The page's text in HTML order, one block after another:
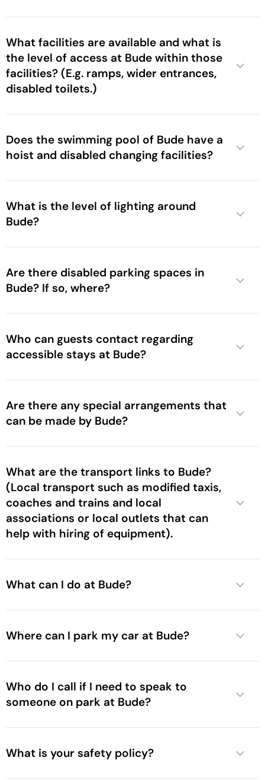
What facilities are available and what is
the level of access at Bude within those
facilities? (E.g. ramps, wider entrances,
disabled toilets.)
Does the swimming pool of Bude have a
hoist and disabled changing facilities?
What is the level of lighting around
Bude?
Are there disabled parking spaces in
Bude? If so, where?
Who can guests contact regarding
accessible stays at Bude?
Are there any special arrangements that
can be made by Bude?
What are the transport links to Bude?
(Local transport such as modified taxis,
coaches and trains and local
associations or local outlets that can
help with hiring of equipment).
What can I do at Bude?
Where can I park my car at Bude?
Who do I call if I need to speak to
someone on park at Bude?
What is your safety policy?